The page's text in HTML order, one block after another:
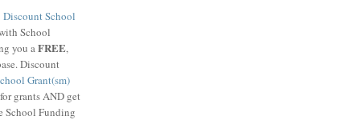
Discount School
School
you aFREE,
Discount
Grant(sm)
grants AND get
School Funding